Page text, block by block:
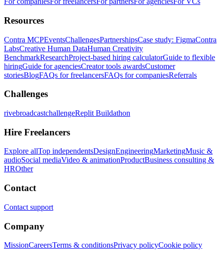
Resources
Contra MCPEventsChallengesPartnershipsCase study: FigmaContra
LabsCreative Human DataHuman Creativity
BenchmarkResearchProject-based hiring calculatorGuide to flexible
hiringGuide for agenciesCreator tools awardsCustomer
storiesBlogFAQs for freelancersFAQs for companiesReferrals
Challenges
rivebroadcastchallengeReplit Buildathon
Hire Freelancers
Explore allTop independentsDesignEngineeringMarketingMusic &
audioSocial mediaVideo & animationProductBusiness consulting &
HROther
Contact
Contact support
Company
MissionCareersTerms & conditionsPrivacy policyCookie policy